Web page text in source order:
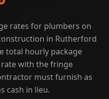
rates for plumbers on
in Rutherford
total hourly package
with the fringe
must furnish as
cash in lieu.